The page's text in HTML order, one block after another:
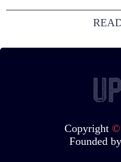
Tencent Games to
into AI-driven game
Copyright ©
Founded